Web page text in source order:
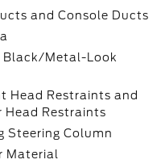
and Console Ducts
Black/Metal-Look
Head Restraints and
Head Restraints
Steering Column
Material